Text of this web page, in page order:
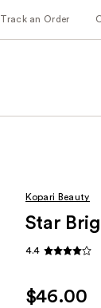
Track an Order
Kopari Beauty
Star
4.4
$46.00